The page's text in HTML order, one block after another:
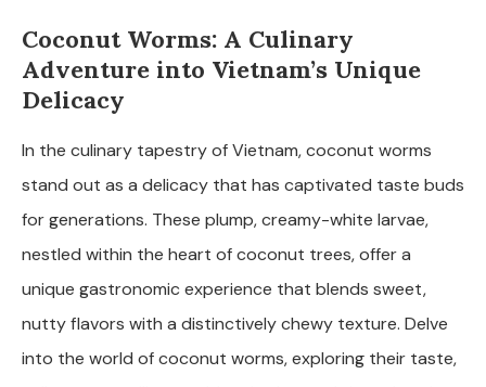
Coconut Worms: A Culinary
Adventure into Vietnam’s Unique
Delicacy
In the culinary tapestry of Vietnam, coconut worms
stand out as a delicacy that has captivated taste buds
for generations. These plump, creamy-white larvae,
nestled within the heart of coconut trees, offer a
unique gastronomic experience that blends sweet,
nutty flavors with a distinctively chewy texture. Delve
into the world of coconut worms, exploring their taste,